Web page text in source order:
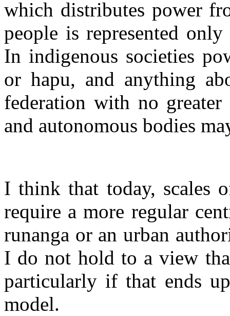
which distributes power
people is represented
In indigenous societies
or hapu, and anything
federation with no
and autonomous bodies
I think that today, scales
require a more regular
runanga or an urban
I do not hold to a view
particularly if that ends
model.